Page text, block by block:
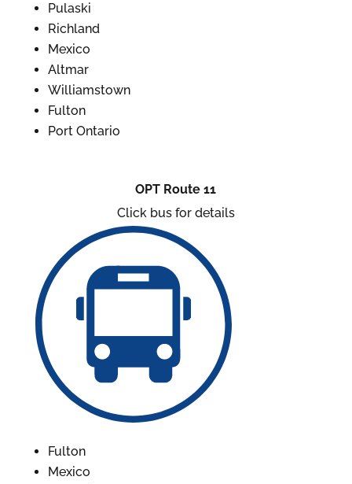
Pulaski
Richland
Mexico
Altmar
Williamstown
Fulton
Port Ontario
OPT Route 11
Click bus for details
Fulton
Mexico